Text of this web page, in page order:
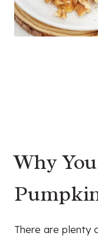
Why
There are plenty